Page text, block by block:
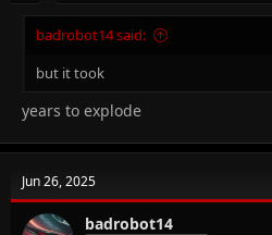
badrobot14 said:
but it took
years to explode
Jun 26, 2025
badrobot14